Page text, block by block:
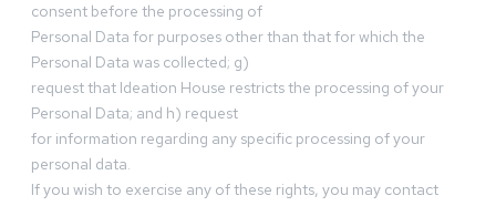
consent before the processing of
Personal Data for purposes other than that for which the
Personal Data was collected; g)
request that Ideation House restricts the processing of your
Personal Data; and h) request
for information regarding any specific processing of your
personal data.
If you wish to exercise any of these rights, you may contact